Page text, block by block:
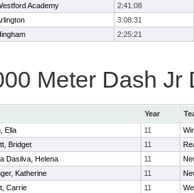
Academy
2:41:08
3:08:31
2:25:21
Meter Dash
Year
Ella 11
Bridget 11
Dasilva, Helena 11
Katherine 11
Carrie 11